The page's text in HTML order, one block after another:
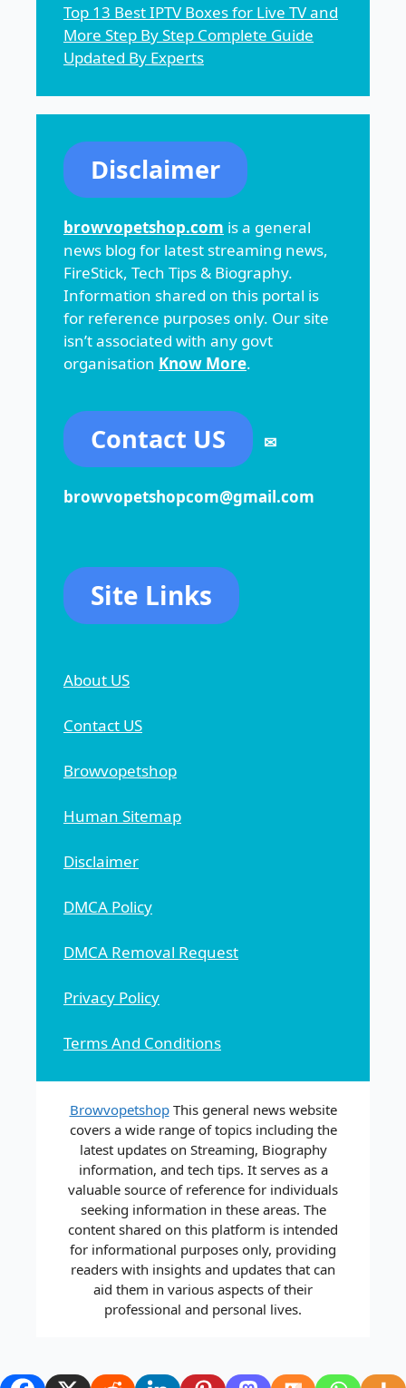
Top 13 Best IPTV Boxes for Live TV and
More Step By Step Complete Guide
Updated By Experts
Disclaimer
browvopetshop.com is a general
news blog for latest streaming news,
FireStick, Tech Tips & Biography.
Information shared on this portal is
for reference purposes only. Our site
isn’t associated with any govt
organisation Know More.
Contact US ✉
browvopetshopcom@gmail.com
Site Links
About US
Contact US
Browvopetshop
Human Sitemap
Disclaimer
DMCA Policy
DMCA Removal Request
Privacy Policy
Terms And Conditions
BrowvopetshopThis general news website
covers a wide range of topics including the
latest updates on Streaming, Biography
information, and tech tips. It serves as a
valuable source of reference for individuals
seeking information in these areas. The
content shared on this platform is intended
for informational purposes only, providing
readers with insights and updates that can
aid them in various aspects of their
professional and personal lives.